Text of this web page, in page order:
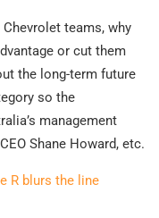
teams, why
or cut them
the long-term future
so the
management
Shane Howard, etc.
R blurs the line